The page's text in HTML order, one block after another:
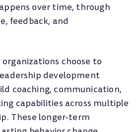
over time, through
feedback, and
choose to
development
coaching, communication,
capabilities across multiple
These longer-term